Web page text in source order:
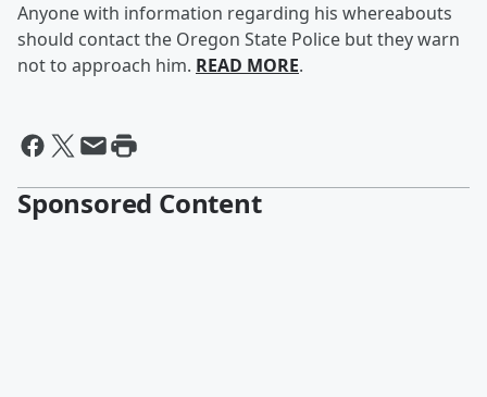
Anyone with information regarding his whereabouts
should contact the Oregon State Police but they warn
not to approach him. READ MORE.
Sponsored Content